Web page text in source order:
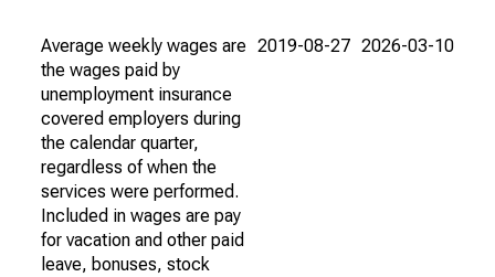
Average weekly wages are
the wages paid by
unemployment insurance
covered employers during
the calendar quarter,
regardless of when the
services were performed.
Included in wages are pay
for vacation and other paid
leave, bonuses, stock
2019-08-27 2026-03-10